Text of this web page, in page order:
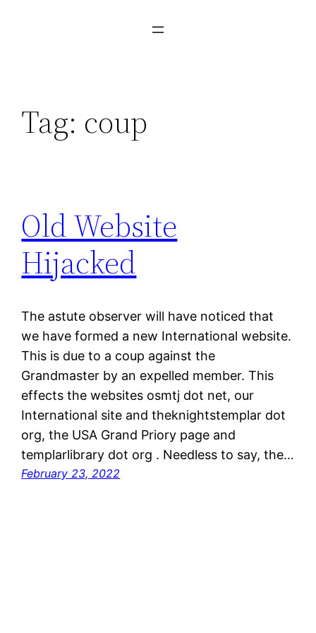
Tag: coup
Old Website
Hijacked
The astute observer will have noticed that
we have formed a new International website.
This is due to a coup against the
Grandmaster by an expelled member. This
effects the websites osmtj dot net, our
International site and theknightstemplar dot
org, the USA Grand Priory page and
templarlibrary dot org . Needless to say, the…
February 23, 2022